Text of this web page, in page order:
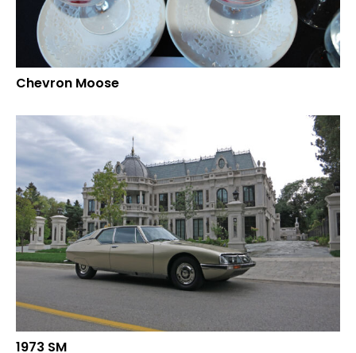
Chevron Moose
1973 SM